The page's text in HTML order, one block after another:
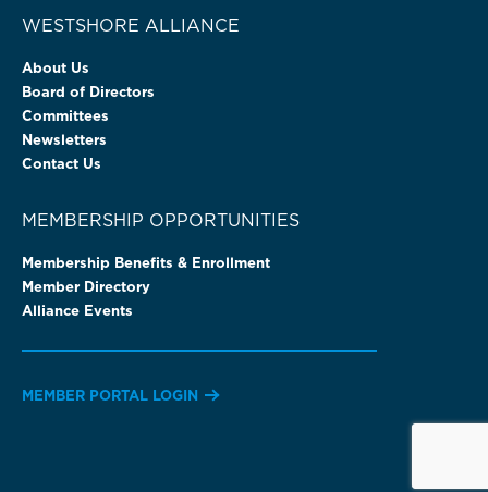
WESTSHORE ALLIANCE
About Us
Board of Directors
Committees
Newsletters
Contact Us
MEMBERSHIP OPPORTUNITIES
Membership Benefits & Enrollment
Member Directory
Alliance Events
MEMBER PORTAL LOGIN